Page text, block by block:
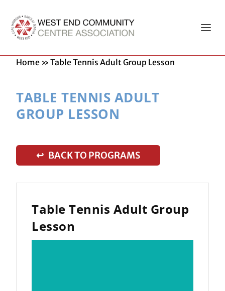
Home » Table Tennis Adult Group Lesson
TABLE TENNIS ADULT
GROUP LESSON
↩ BACK TO PROGRAMS
Table Tennis Adult Group
Lesson